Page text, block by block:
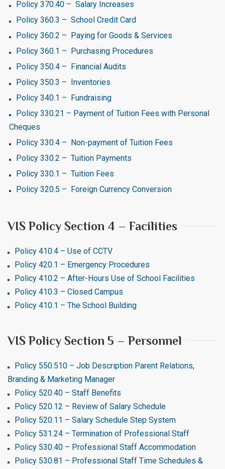
Policy 370.40 – Salary Increases
Policy 360.3 – School Credit Card
Policy 360.2 – Paying for Goods & Services
Policy 360.1 – Purchasing Procedures
Policy 350.4 – Financial Audits
Policy 350.3 – Inventories
Policy 340.1 – Fundraising
Policy 330.21 – Payment of Tuition Fees with Personal
Cheques
Policy 330.4 – Non-payment of Tuition Fees
Policy 330.2 – Tuition Payments
Policy 330.1 – Tuition Fees
Policy 320.5 – Foreign Currency Conversion
VIS Policy Section 4 – Facilities
Policy 410.4 – Use of CCTV
Policy 420.1 – Emergency Procedures
Policy 410.2 – After-Hours Use of School Facilities
Policy 410.3 – Closed Campus
Policy 410.1 – The School Building
VIS Policy Section 5 – Personnel
Policy 550.510 – Job Description Parent Relations,
Branding & Marketing Manager
Policy 520.40 – Staff Benefits
Policy 520.12 – Review of Salary Schedule
Policy 520.11 – Salary Schedule Step System
Policy 531.24 – Termination of Professional Staff
Policy 530.40 – Professional Staff Accommodation
Policy 530.81 – Professional Staff Time Schedules &